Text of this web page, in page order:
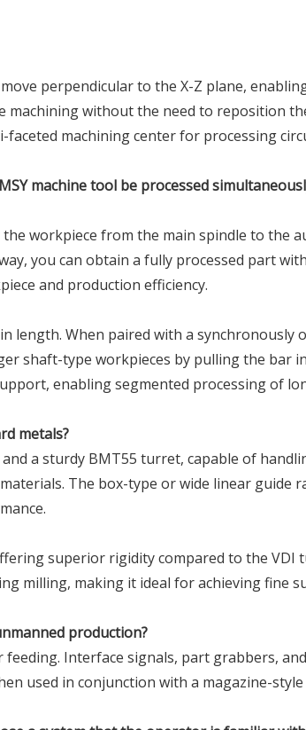
perpendicular to the X-Z plane,
machining without the need to reposition
machining center for processing
machine tool be processed
workpiece from the main spindle to the
you can obtain a fully processed part
and production efficiency.
length. When paired with a synchronously
shaft-type workpieces by pulling the bar
enabling segmented processing of
metals?
a sturdy BMT55 turret, capable of
The box-type or wide linear guide
superior rigidity compared to the VDI
milling, making it ideal for achieving fine
production?
feeding. Interface signals, part grabbers, and
used in conjunction with a magazine-